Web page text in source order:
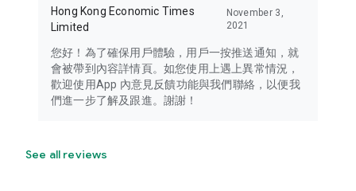
Hong Kong Economic Times
Limited
November 3,
2021
您好！為了確保用戶體驗，用戶一按推送通知，就
會被帶到內容詳情頁。如您使用上遇上異常情況，
歡迎使用App 內意見反饋功能與我們聯絡，以便我
們進一步了解及跟進。謝謝！
See all reviews